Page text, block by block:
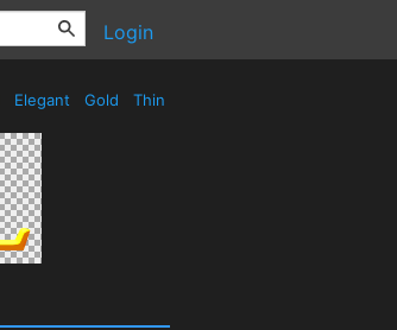
Login
Elegant Gold Thin